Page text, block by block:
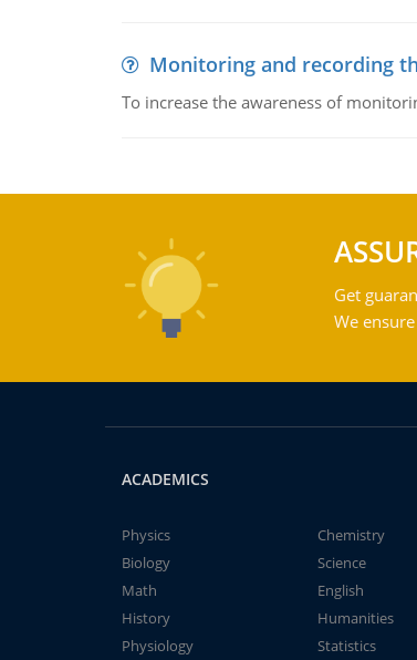
Monitoring and recording
To increase the awareness of
Get
We
ACADEMICS
Physics
Chemistry
Biology
Science
Math
English
History
Humanities
Physiology
Statistics